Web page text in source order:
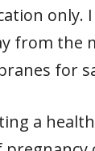
only.
from the
for
a